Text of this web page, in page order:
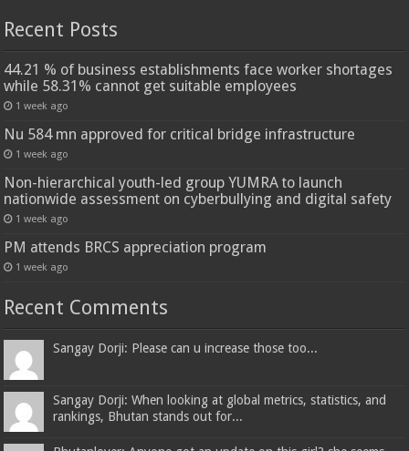
Recent Posts
44.21 % of business establishments face worker shortages
while 58.31% cannot get suitable employees
1 week ago
Nu 584 mn approved for critical bridge infrastructure
1 week ago
Non-hierarchical youth-led group YUMRA to launch
nationwide assessment on cyberbullying and digital safety
1 week ago
PM attends BRCS appreciation program
1 week ago
Recent Comments
Sangay Dorji: Please can u increase those too...
Sangay Dorji: When looking at global metrics, statistics, and
rankings, Bhutan stands out for...